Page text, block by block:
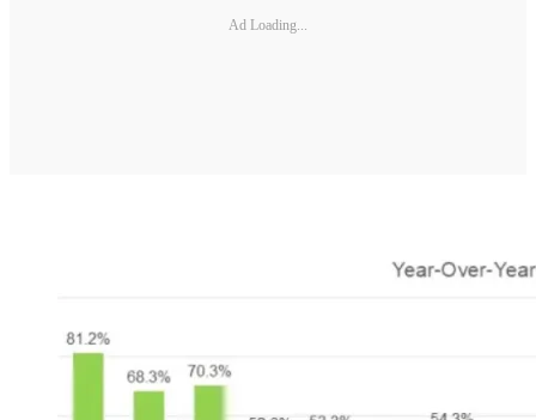
Ad Loading...